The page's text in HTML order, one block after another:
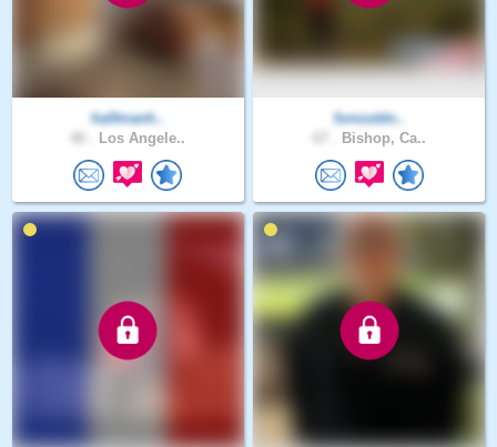
halfmanh..
Los Angele..
funoutdo..
Bishop, Ca..